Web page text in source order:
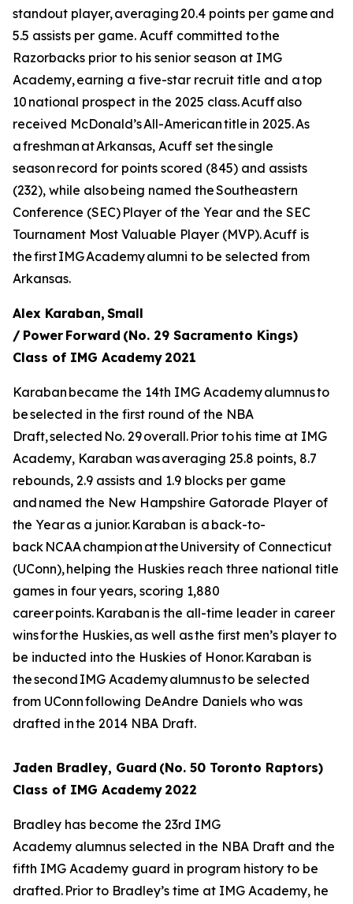
standout player, averaging 20.4 points per game and
5.5 assists per game. Acuff committed to the
Razorbacks prior to his senior season at IMG
Academy, earning a five-star recruit title and a top
10 national prospect in the 2025 class. Acuff also
received McDonald’s All-American title in 2025. As
a freshman at Arkansas, Acuff set the single
season record for points scored (845) and assists
(232), while also being named the Southeastern
Conference (SEC) Player of the Year and the SEC
Tournament Most Valuable Player (MVP). Acuff is
the first IMG Academy alumni to be selected from
Arkansas.
Alex Karaban, Small
/ Power Forward (No. 29 Sacramento Kings)
Class of IMG Academy 2021
Karaban became the 14th IMG Academy alumnus to
be selected in the first round of the NBA
Draft, selected No. 29 overall. Prior to his time at IMG
Academy, Karaban was averaging 25.8 points, 8.7
rebounds, 2.9 assists and 1.9 blocks per game
and named the New Hampshire Gatorade Player of
the Year as a junior. Karaban is a back-to-
back NCAA champion at the University of Connecticut
(UConn), helping the Huskies reach three national title
games in four years, scoring 1,880
career points. Karaban is the all-time leader in career
wins for the Huskies, as well as the first men’s player to
be inducted into the Huskies of Honor. Karaban is
the second IMG Academy alumnus to be selected
from UConn following DeAndre Daniels who was
drafted in the 2014 NBA Draft.
Jaden Bradley, Guard (No. 50 Toronto Raptors)
Class of IMG Academy 2022
Bradley has become the 23rd IMG
Academy alumnus selected in the NBA Draft and the
fifth IMG Academy guard in program history to be
drafted. Prior to Bradley’s time at IMG Academy, he